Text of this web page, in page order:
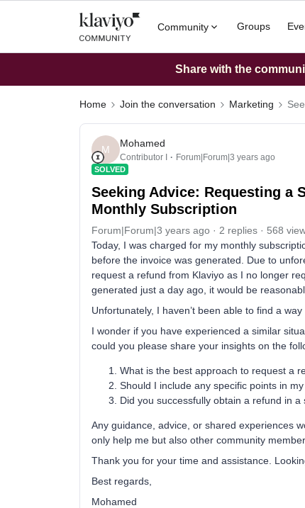
Community Groups
Share with the
Home Join the conversation Marketing
M
Mohamed
Contributor I Forum|Forum|3 years ago
SOLVED
Seeking Advice: Requesting a
Monthly Subscription
Forum|Forum|3 years ago 2 replies
568
Today, I was charged for my monthly
before the invoice was generated. Due to
request a refund from Klaviyo as I no longer
generated just a day ago, it would be
Unfortunately, I haven’t been able to find a way
I wonder if you have experienced a similar
could you please share your insights on the
What is the best approach to request a
Should I include any specific points in
Did you successfully obtain a refund in
Any guidance, advice, or shared experiences
only help me but also other community
Thank you for your time and assistance.
Best regards,
Mohamed